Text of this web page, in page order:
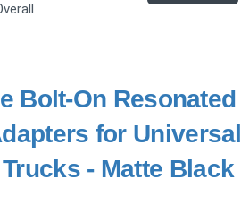
Bolt-On Resonated
for Universal
- Matte Black